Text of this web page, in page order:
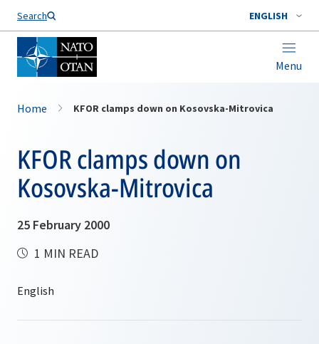
Search ENGLISH
Menu
Home KFOR clamps down on Kosovska-Mitrovica
KFOR clamps down on
Kosovska-Mitrovica
25 February 2000
1 MIN READ